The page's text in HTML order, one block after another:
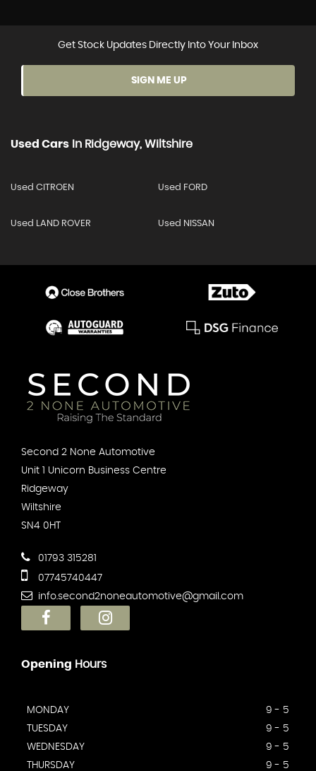
Get Stock Updates Directly Into Your Inbox
SIGN ME UP
Used Cars In Ridgeway, Wiltshire
Used CITROEN Used FORD
Used LAND ROVER Used NISSAN
Second 2 None Automotive
Unit 1 Unicorn Business Centre
Ridgeway
Wiltshire
SN4 0HT
01793 315281
07745740447
info.second2noneautomotive@gmail.com
Opening Hours
MONDAY
9 - 5
TUESDAY
9 - 5
WEDNESDAY
9 - 5
THURSDAY
9 - 5